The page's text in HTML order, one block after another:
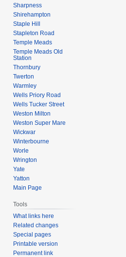
Sharpness
Shirehampton
Staple Hill
Stapleton Road
Temple Meads
Temple Meads Old
Station
Thornbury
Twerton
Warmley
Wells Priory Road
Wells Tucker Street
Weston Milton
Weston Super Mare
Wickwar
Winterbourne
Worle
Wrington
Yate
Yatton
Main Page
Tools
What links here
Related changes
Special pages
Printable version
Permanent link